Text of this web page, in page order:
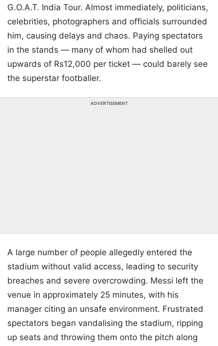
G.O.A.T. India Tour. Almost immediately, politicians,
celebrities, photographers and officials surrounded
him, causing delays and chaos. Paying spectators
in the stands — many of whom had shelled out
upwards of Rs12,000 per ticket — could barely see
the superstar footballer.
ADVERTISEMENT
A large number of people allegedly entered the
stadium without valid access, leading to security
breaches and severe overcrowding. Messi left the
venue in approximately 25 minutes, with his
manager citing an unsafe environment. Frustrated
spectators began vandalising the stadium, ripping
up seats and throwing them onto the pitch along